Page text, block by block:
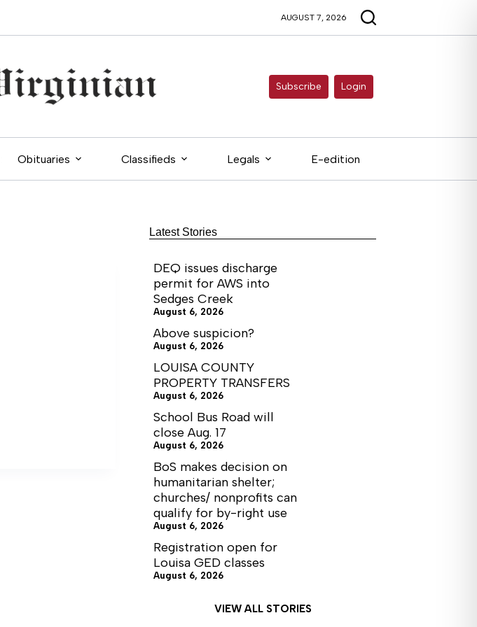
AUGUST 7, 2026
Subscribe Login
Obituaries Classifieds Legals E-edition
Latest Stories
DEQ issues discharge
permit for AWS into
Sedges Creek
August 6, 2026
Above suspicion?
August 6, 2026
LOUISA COUNTY
PROPERTY TRANSFERS
August 6, 2026
School Bus Road will
close Aug. 17
August 6, 2026
BoS makes decision on
humanitarian shelter;
churches/ nonprofits can
qualify for by-right use
August 6, 2026
Registration open for
Louisa GED classes
August 6, 2026
VIEW ALL STORIES